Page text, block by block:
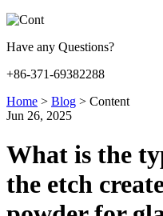
Have any Questions?
+86-371-69382288
Home > Blog > Content
Jun 26, 2025
What is the
the etch